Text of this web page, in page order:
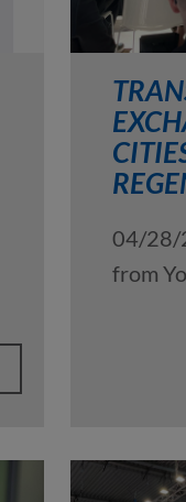
04/28/
from